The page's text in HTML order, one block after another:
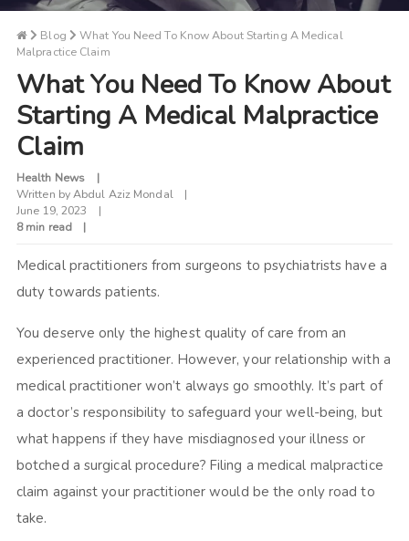
Blog
What You Need To Know About Starting A Medical
Malpractice Claim
What You Need To Know About
Starting A Medical Malpractice
Claim
Health News
Written byAbdul Aziz Mondal
June 19, 2023
8 min read
Medical practitioners from surgeons to psychiatrists have a
duty towards patients.
You deserve only the highest quality of care from an
experienced practitioner. However, your relationship with a
medical practitioner won’t always go smoothly. It’s part of
a doctor’s responsibility to safeguard your well-being, but
what happens if they have misdiagnosed your illness or
botched a surgical procedure? Filing a medical malpractice
claim against your practitioner would be the only road to
take.